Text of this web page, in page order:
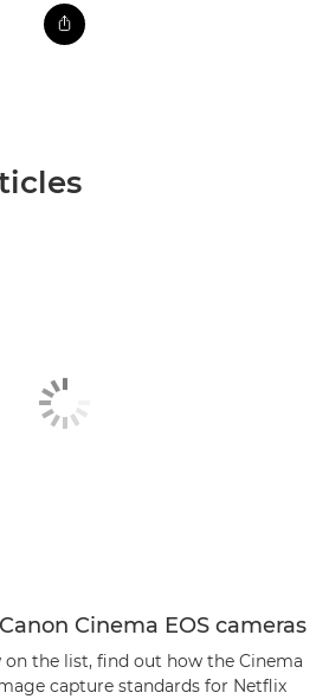
Cinema EOS cameras
on the list, find out how the Cinema
capture standards for Netflix